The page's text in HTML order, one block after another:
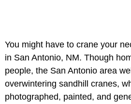
You might have to crane your
in San Antonio, NM. Though
people, the San Antonio area
overwintering sandhill cranes,
photographed, painted, and